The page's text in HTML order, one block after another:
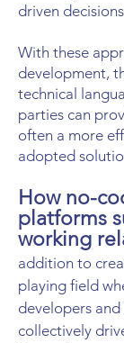
driven
With these
development,
technical
parties can
often a more
adopted
How no-
platforms
working
addition to
playing field
developers and
collectively